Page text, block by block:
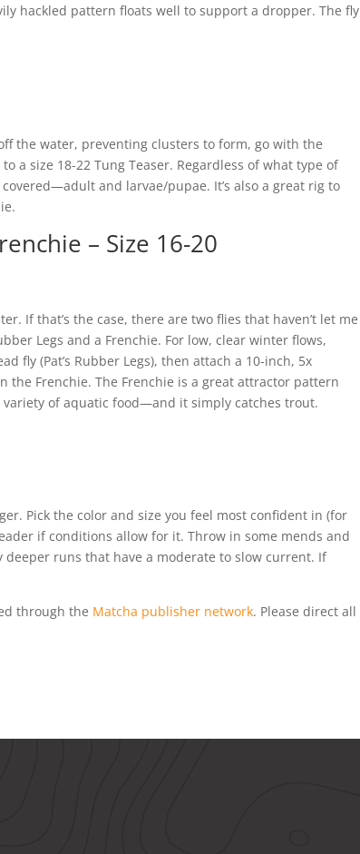
hackled pattern floats well to support a dropper. The fly
the water, preventing clusters to form, go with the
a size 18-22 Tung Teaser. Regardless of what type of
and larvae/pupae. It’s also a great rig to
– Size 16-20
If that’s the case, there are two flies that haven’t let me
Legs and a Frenchie. For low, clear winter flows,
fly (Pat’s Rubber Legs), then attach a 10-inch, 5x
the Frenchie. The Frenchie is a great attractor pattern
of aquatic food—and it simply catches trout.
Pick the color and size you feel most confident in (for
if conditions allow for it. Throw in some mends and
runs that have a moderate to slow current. If
through the Matcha publisher network. Please direct all